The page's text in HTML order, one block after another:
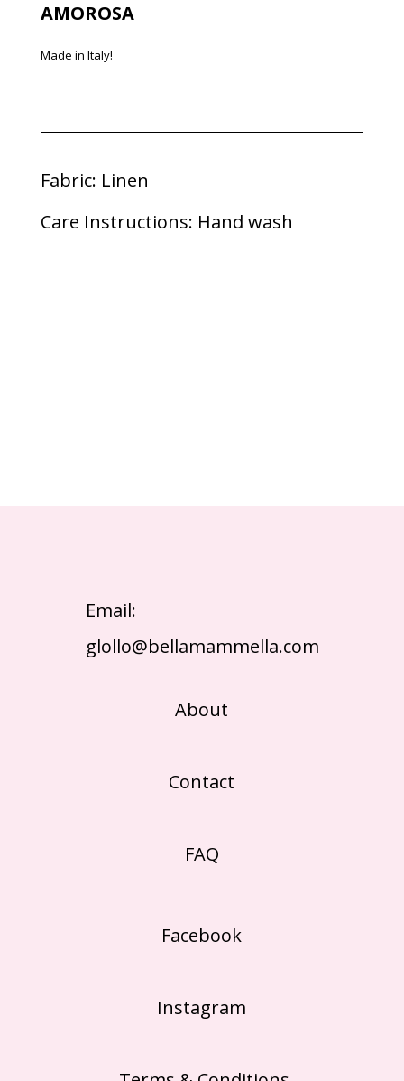
AMOROSA
Made in Italy!
Fabric: Linen
Care Instructions: Hand wash
Email:
glollo@bellamammella.com
About
Contact
FAQ
Facebook
Instagram